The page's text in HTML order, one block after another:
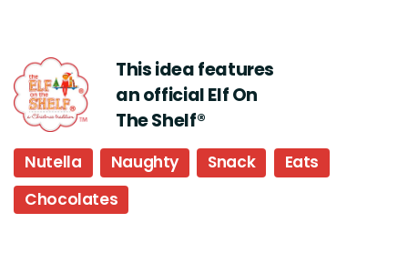
This idea features
an official Elf On
The Shelf®
Nutella Naughty Snack
Eats
Chocolates